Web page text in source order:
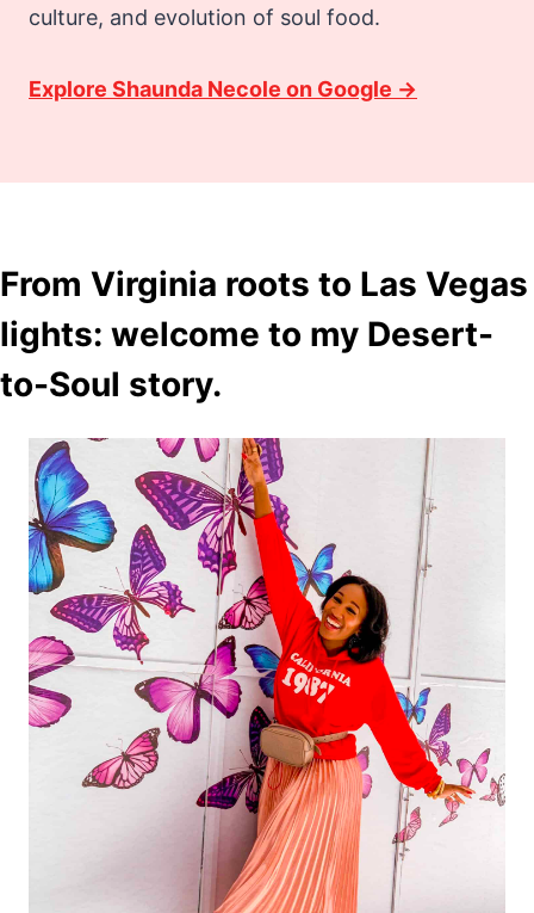
culture, and evolution of soul food.
Explore Shaunda Necole on Google →
From Virginia roots to Las Vegas
lights: welcome to my Desert-
to-Soul story.